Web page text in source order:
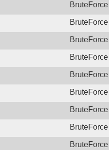
BruteForce
BruteForce
BruteForce
BruteForce
BruteForce
BruteForce
BruteForce
BruteForce
BruteForce